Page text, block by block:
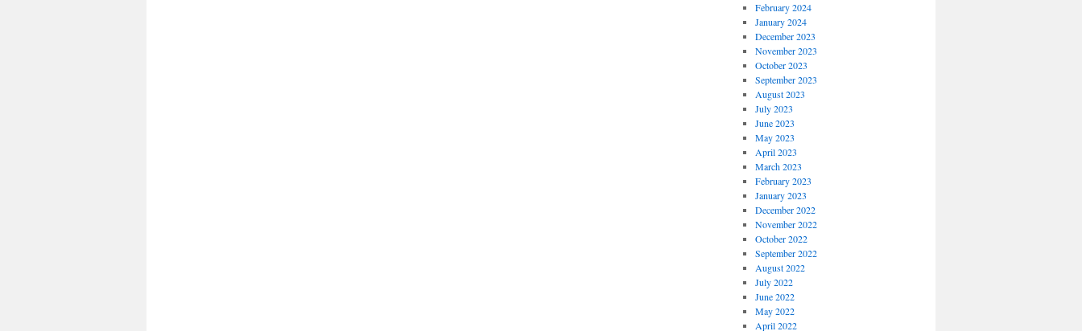
February 2024
January 2024
December 2023
November 2023
October 2023
September 2023
August 2023
July 2023
June 2023
May 2023
April 2023
March 2023
February 2023
January 2023
December 2022
November 2022
October 2022
September 2022
August 2022
July 2022
June 2022
May 2022
April 2022